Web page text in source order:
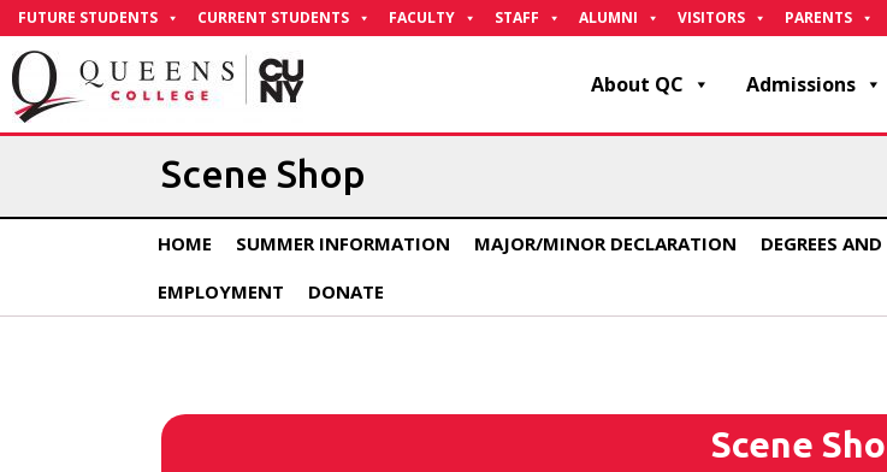
Skip
Content
FUTURE STUDENTS CURRENT STUDENTS FACULTY STAFF ALUMNI VISITORS PARENTS
About QC Admissions
Scene Shop
HOME SUMMER INFORMATION MAJOR/MINOR DECLARATION DEGREES
EMPLOYMENT
DONATE
Scene